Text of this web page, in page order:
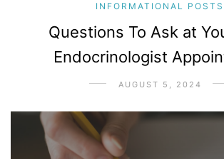
INFORMATIONAL POSTS
Questions To Ask at
Endocrinologist
AUGUST 5, 2024